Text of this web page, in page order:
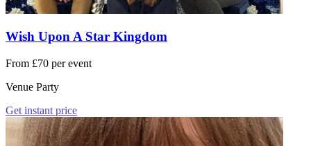
Wish Upon A Star Kingdom
From £70 per event
Venue Party
Get instant price